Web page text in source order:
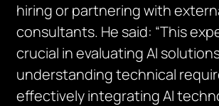
hiring or partnering with
consultants. He said: “This
crucial in evaluating AI
understanding technical
effectively integrating AI